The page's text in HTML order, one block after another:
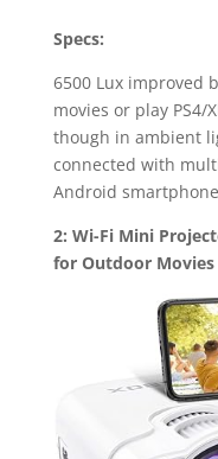
Specs:
6500 Lux improved
movies or play
though in ambient
connected with
Android
2: Wi-Fi Mini
for Outdoor Movies